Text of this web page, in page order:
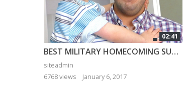
02:41
BEST MILITARY HOMECOMING SURPRISE EVER! 3 Year Old Can’t Believe Daddy is Home!
siteadmin
6768 views
January 6, 2017